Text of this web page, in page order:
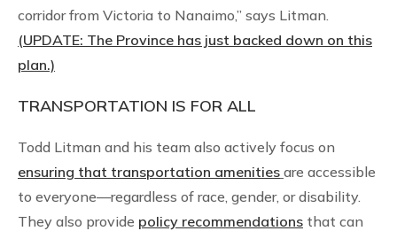
corridor from Victoria to Nanaimo,” says Litman.
(UPDATE: The Province has just backed down on this
plan.)
TRANSPORTATION IS FOR ALL
Todd Litman and his team also actively focus on
ensuring that transportation amenities are accessible
to everyone—regardless of race, gender, or disability.
They also provide policy recommendations that can